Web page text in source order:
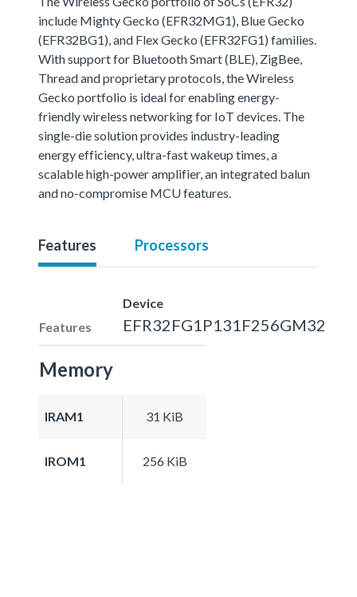
include Mighty Gecko (EFR32MG1), Blue Gecko
(EFR32BG1), and Flex Gecko (EFR32FG1) families.
With support for Bluetooth Smart (BLE), ZigBee,
Thread and proprietary protocols, the Wireless
Gecko portfolio is ideal for enabling energy-
friendly wireless networking for IoT devices. The
single-die solution provides industry-leading
energy efficiency, ultra-fast wakeup times, a
scalable high-power amplifier, an integrated balun
and no-compromise MCU features.
Features Processors
Features
Device
EFR32FG1P131F256GM32
Memory
IRAM1 31 KiB
IROM1 256 KiB